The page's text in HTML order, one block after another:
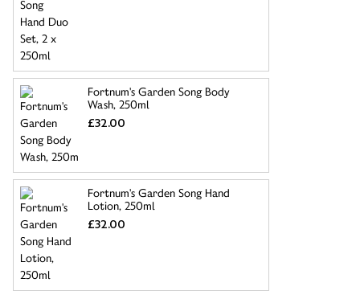
Fortnum's Garden Song Body
Wash, 250ml
£32.00
Fortnum's Garden Song Hand
Lotion, 250ml
£32.00